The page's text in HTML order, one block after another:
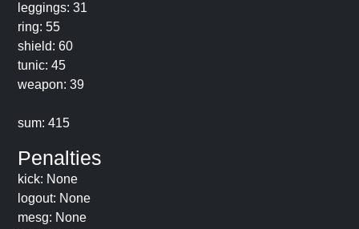
leggings: 31
ring: 55
shield: 60
tunic: 45
weapon: 39
sum: 415
Penalties
kick: None
logout: None
mesg: None